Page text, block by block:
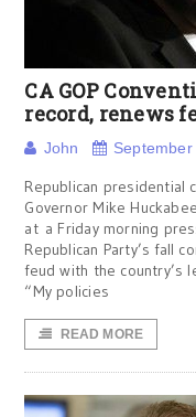
CA GOP
record, renews
John
Republican presidential
Governor Mike
at a Friday morning
Republican Party’s fall
feud with the country’s
“My policies
READ MORE